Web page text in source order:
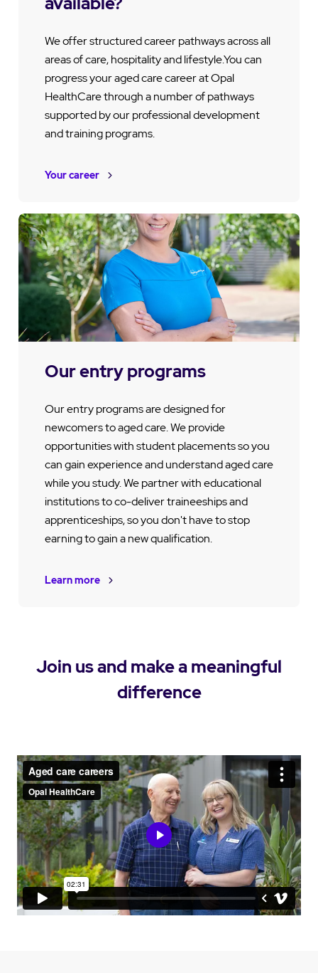
We offer structured career pathways across all
areas of care, hospitality and lifestyle.You can
progress your aged care career at Opal
HealthCare through a number of pathways
supported by our professional development
and training programs.
Your career
Our entry programs
Our entry programs are designed for
newcomers to aged care. We provide
opportunities with student placements so you
can gain experience and understand aged care
while you study. We partner with educational
institutions to co-deliver traineeships and
apprenticeships, so you don't have to stop
earning to gain a new qualification.
Learn more
Join us and make a meaningful
difference